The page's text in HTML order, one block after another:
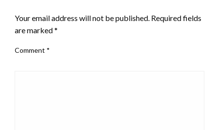
Your email address will not be published. Required fields
are marked*
Comment *